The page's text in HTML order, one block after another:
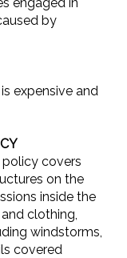
by
expensive and
covers
on the
inside the
clothing,
windstorms,
covered